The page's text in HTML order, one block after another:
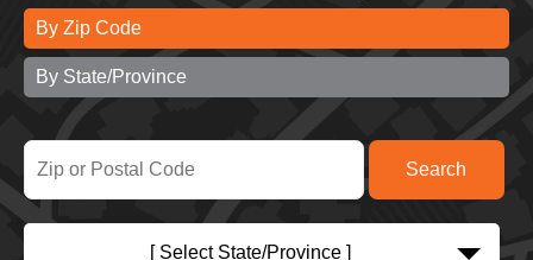
By Zip Code
By State/Province
[ Select State/Province ]